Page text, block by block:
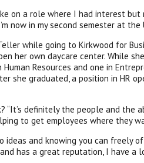
on a role where I had interest but
now in my second semester at
while going to Kirkwood for
her own daycare center. While
Resources and one in
she graduated, a position in HR
“It’s definitely the people and the
to get employees where they
ideas and knowing you can freely
has a great reputation, I have a